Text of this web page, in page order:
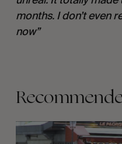
months. I don’t even
now”
FADE
AWAY